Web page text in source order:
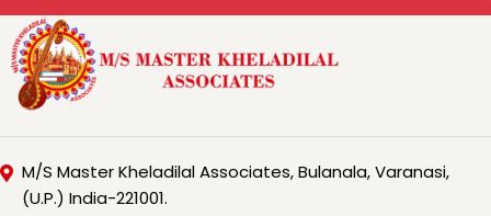
M/S Master Kheladilal Associates, Bulanala, Varanasi,
(U.P.) India-221001.